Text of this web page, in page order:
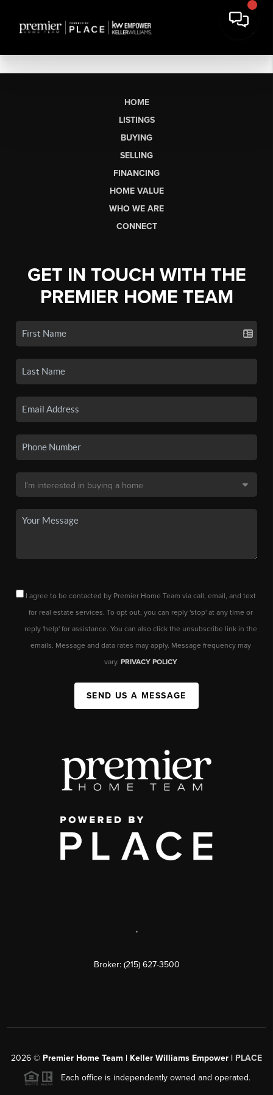
HOME
LISTINGS
BUYING
SELLING
FINANCING
HOME VALUE
WHO WE ARE
CONNECT
GET IN TOUCH WITH THE
PREMIER HOME TEAM
I agree to be contacted by Premier Home Team via call, email, and text
for real estate services. To opt out, you can reply 'stop' at any time or
reply 'help' for assistance. You can also click the unsubscribe link in the
emails. Message and data rates may apply. Message frequency may
vary. PRIVACY POLICY
SEND US A MESSAGE
,
Broker: (215) 627-3500
2026 © Premier Home Team | Keller Williams Empower | PLACE
Each office is independently owned and operated.